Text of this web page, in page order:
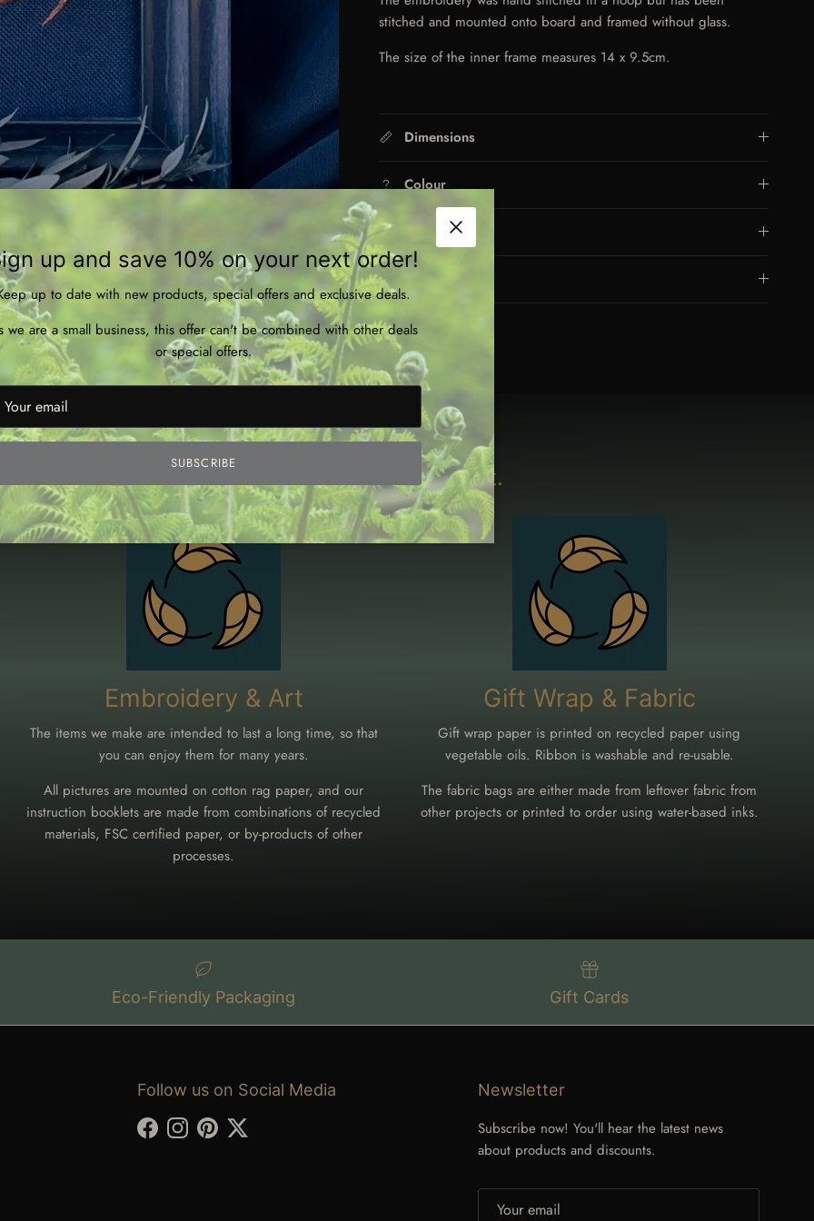
stitched and mounted onto board and framed without glass.
The size of the inner frame measures 14 x 9.5cm.
Dimensions
Colour
Frame
and products that are kind to the environment.
Embroidery & Art
The items we make are intended to last a long time, so that
you can enjoy them for many years.
All pictures are mounted on cotton rag paper, and our
instruction booklets are made from combinations of recycled
materials, FSC certified paper, or by-products of other
processes.
Gift Wrap & Fabric
Gift wrap paper is printed on recycled paper using
vegetable oils. Ribbon is washable and re-usable.
The fabric bags are either made from leftover fabric from
other projects or printed to order using water-based inks.
Eco-Friendly Packaging Gift Cards
Follow us on Social Media
FacebookInstagram
PinterestTwitter
Newsletter
Subscribe now! You'll hear the latest news
about products and discounts.
Close
up and save 10% on your next order!
up to date with new products, special offers and exclusive deals.
we are a small business, this offer can't be combined with other deals
or special offers.
SUBSCRIBE